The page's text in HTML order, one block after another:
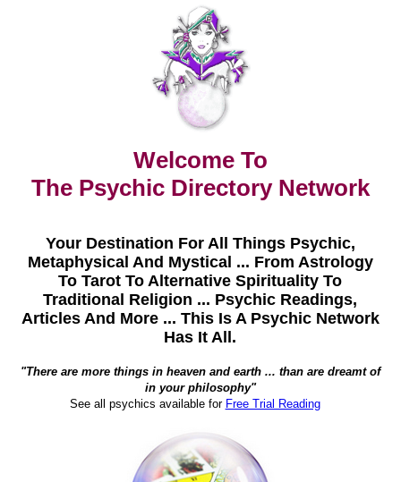
Welcome To
The Psychic Directory Network
Your Destination For All Things Psychic,
Metaphysical And Mystical ... From Astrology
To Tarot To Alternative Spirituality To
Traditional Religion ... Psychic Readings,
Articles And More ... This Is A Psychic Network
Has It All.
"There are more things in heaven and earth ... than are dreamt of
in your philosophy"
See all psychics available for Free Trial Reading